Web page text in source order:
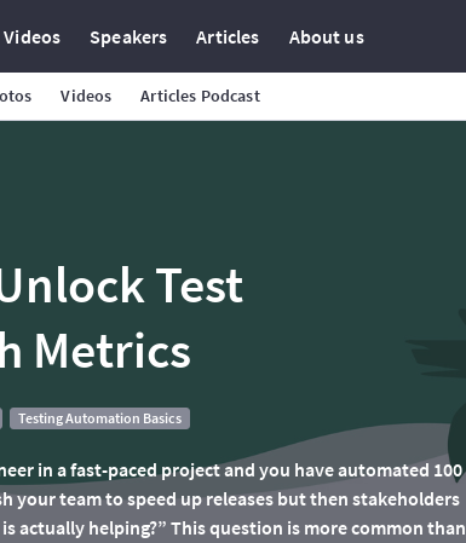
Videos Speakers Articles About us
Videos Articles Podcast
Test
Metrics
Testing Automation Basics
in a fast-paced project and you have automated 100
your team to speed up releases but then stakeholders
actually helping?” This question is more common than